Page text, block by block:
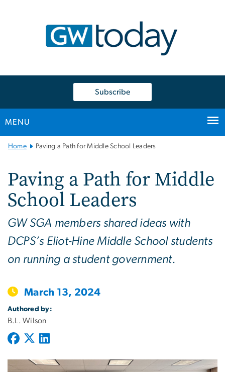
Subscribe
MENU
Main
Navigation
Home Paving a Path for Middle School Leaders
Paving a Path for Middle
School Leaders
GW SGA members shared ideas with
DCPS’s Eliot-Hine Middle School students
on running a student government.
March 13, 2024
Authored by:
B.L. Wilson